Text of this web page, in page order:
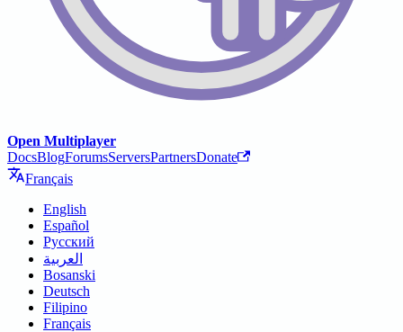
Open Multiplayer
DocsBlogForumsServersPartnersDonate
Français
English
Español
Русский
العربية
Bosanski
Deutsch
Filipino
Français